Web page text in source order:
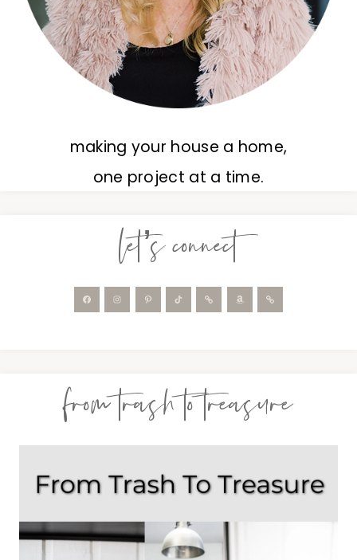
making your house a home,
one project at a time.
let’s connect
from trash to treasure